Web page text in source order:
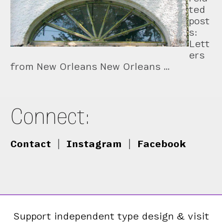
ted
post
s:
Lett
ers
from New Orleans New Orleans …
Connect:
Contact Instagram Facebook
Support independent type design & visit